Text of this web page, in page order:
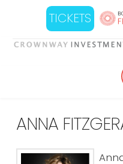
TICKETS
ANNA